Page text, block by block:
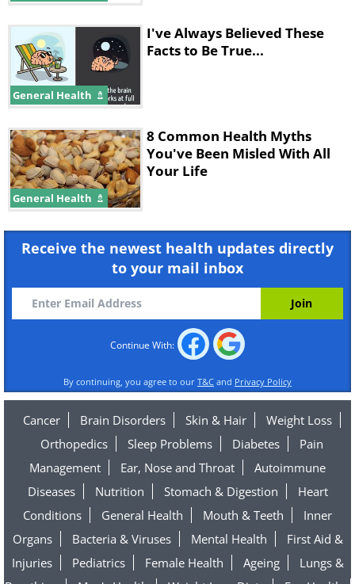
General Health
I've Always Believed These
Facts to Be True...
General Health
8 Common Health Myths
You've Been Misled With All
Your Life
Receive the newest health updates directly
to your mail inbox
Continue With:
By continuing, you agree to our T&C and Privacy Policy
Cancer Brain Disorders Skin & Hair
Weight Loss
Orthopedics
Sleep Problems Diabetes
Pain
Management
Ear, Nose and Throat
Autoimmune
Diseases
Nutrition Stomach & Digestion
Heart
Conditions
General Health Mouth & Teeth
Inner
Organs
Bacteria & Viruses Mental Health
First Aid &
Injuries
Pediatrics Female Health Ageing
Lungs &